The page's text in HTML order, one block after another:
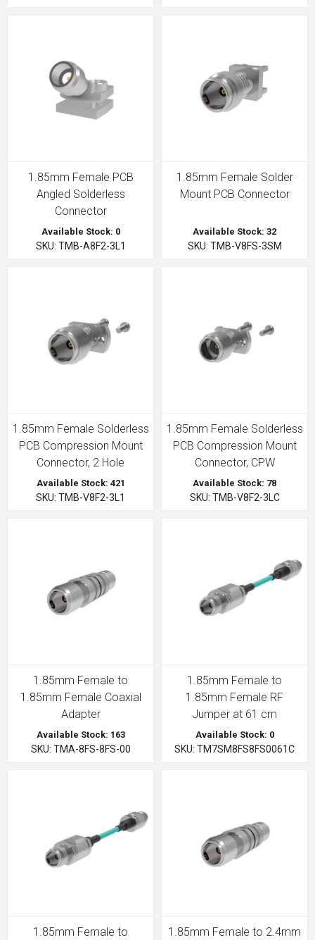
1.85mm Female PCB
Angled Solderless
Connector
Available Stock: 0
SKU: TMB-A8F2-3L1
1.85mm Female Solder
Mount PCB Connector
Available Stock: 32
SKU: TMB-V8FS-3SM
1.85mm Female Solderless
PCB Compression Mount
Connector, 2 Hole
Available Stock: 421
SKU: TMB-V8F2-3L1
1.85mm Female Solderless
PCB Compression Mount
Connector, CPW
Available Stock: 78
SKU: TMB-V8F2-3LC
1.85mm Female to
1.85mm Female Coaxial
Adapter
Available Stock: 163
SKU: TMA-8FS-8FS-00
1.85mm Female to
1.85mm Female RF
Jumper at 61 cm
Available Stock: 0
SKU: TM7SM8FS8FS0061C
1.85mm Female to 1.85mm Female to 2.4mm